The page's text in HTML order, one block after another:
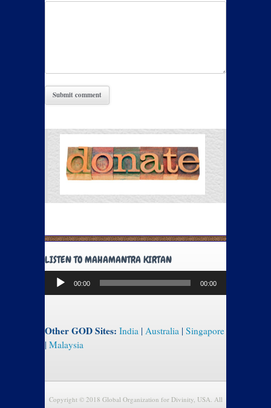
LISTEN TO MAHAMANTRA KIRTAN
Audio
Player
00:00 00:00
Other GOD Sites: India | Australia | Singapore
| Malaysia
Copyright © 2018 Global Organization for Divinity, USA. All